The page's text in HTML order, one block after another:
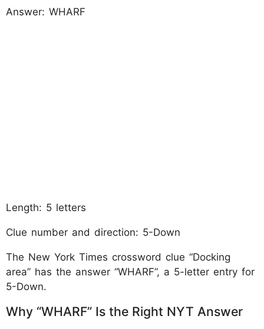
Answer: WHARF
Length: 5 letters
Clue number and direction: 5-Down
The New York Times crossword clue “Docking
area” has the answer “WHARF”, a 5-letter entry for
5-Down.
Why “WHARF” Is the Right NYT Answer